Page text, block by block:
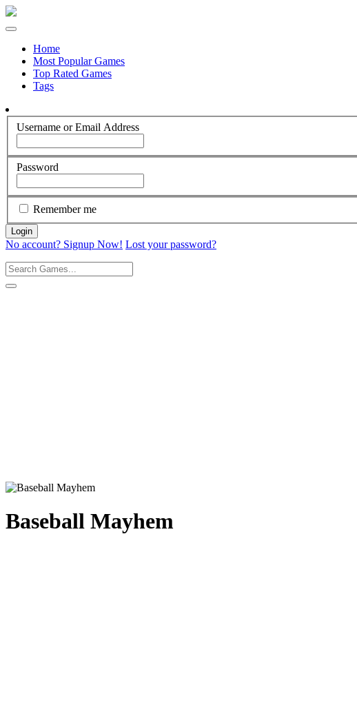
Home
Most Popular Games
Top Rated Games
Tags
Username or Email Address
Password
Remember me
No account? Signup Now! Lost your password?
Baseball Mayhem